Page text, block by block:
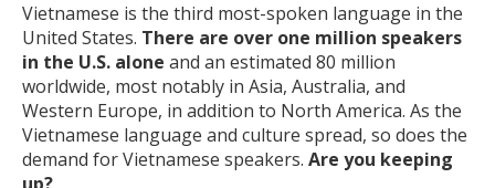
Vietnamese is the third most-spoken language in the
United States. There are over one million speakers
in the U.S. alone and an estimated 80 million
worldwide, most notably in Asia, Australia, and
Western Europe, in addition to North America. As the
Vietnamese language and culture spread, so does the
demand for Vietnamese speakers. Are you keeping